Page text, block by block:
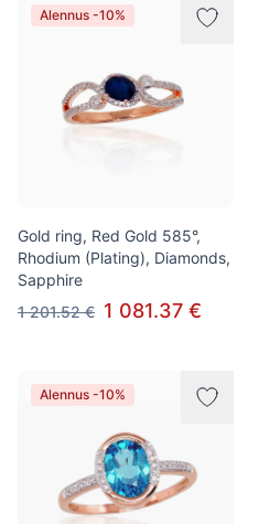
Alennus -10%
Gold ring, Red Gold 585°,
Rhodium (Plating), Diamonds,
Sapphire
1 201.52 € 1 081.37 €
Alennus -10%